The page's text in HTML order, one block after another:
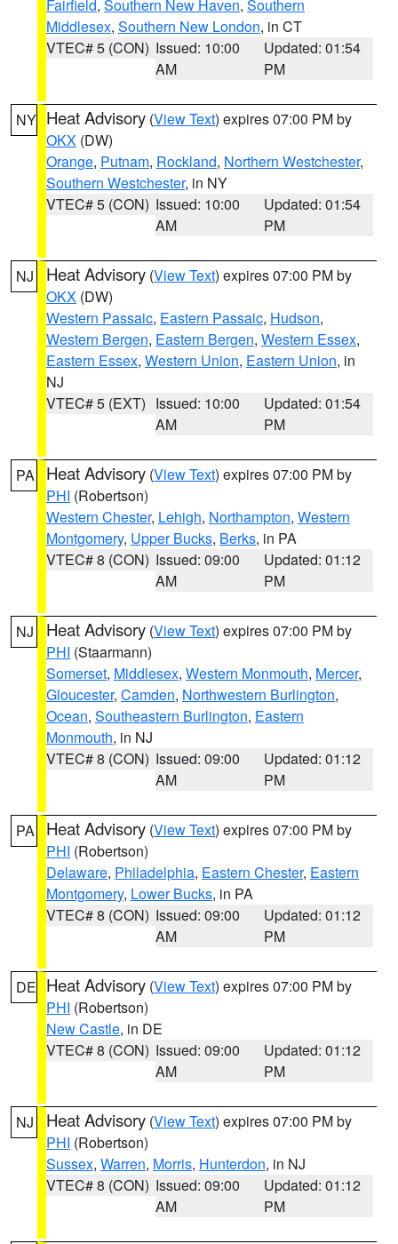
Fairfield, Southern New Haven, Southern
Middlesex, Southern New London, in CT
VTEC# 5 (CON) Issued: 10:00
AM
Updated: 01:54
PM
NY Heat Advisory (View Text) expires 07:00 PM by
OKX (DW)
Orange, Putnam, Rockland, Northern Westchester,
Southern Westchester, in NY
VTEC# 5 (CON) Issued: 10:00
AM
Updated: 01:54
PM
NJ Heat Advisory (View Text) expires 07:00 PM by
OKX (DW)
Western Passaic, Eastern Passaic, Hudson,
Western Bergen, Eastern Bergen, Western Essex,
Eastern Essex, Western Union, Eastern Union, in
NJ
VTEC# 5 (EXT) Issued: 10:00
AM
Updated: 01:54
PM
PA Heat Advisory (View Text) expires 07:00 PM by
PHI (Robertson)
Western Chester, Lehigh, Northampton, Western
Montgomery, Upper Bucks, Berks, in PA
VTEC# 8 (CON) Issued: 09:00
AM
Updated: 01:12
PM
NJ Heat Advisory (View Text) expires 07:00 PM by
PHI (Staarmann)
Somerset, Middlesex, Western Monmouth, Mercer,
Gloucester, Camden, Northwestern Burlington,
Ocean, Southeastern Burlington, Eastern
Monmouth, in NJ
VTEC# 8 (CON) Issued: 09:00
AM
Updated: 01:12
PM
PA Heat Advisory (View Text) expires 07:00 PM by
PHI (Robertson)
Delaware, Philadelphia, Eastern Chester, Eastern
Montgomery, Lower Bucks, in PA
VTEC# 8 (CON) Issued: 09:00
AM
Updated: 01:12
PM
DE Heat Advisory (View Text) expires 07:00 PM by
PHI (Robertson)
New Castle, in DE
VTEC# 8 (CON) Issued: 09:00
AM
Updated: 01:12
PM
NJ Heat Advisory (View Text) expires 07:00 PM by
PHI (Robertson)
Sussex, Warren, Morris, Hunterdon, in NJ
VTEC# 8 (CON) Issued: 09:00
AM
Updated: 01:12
PM